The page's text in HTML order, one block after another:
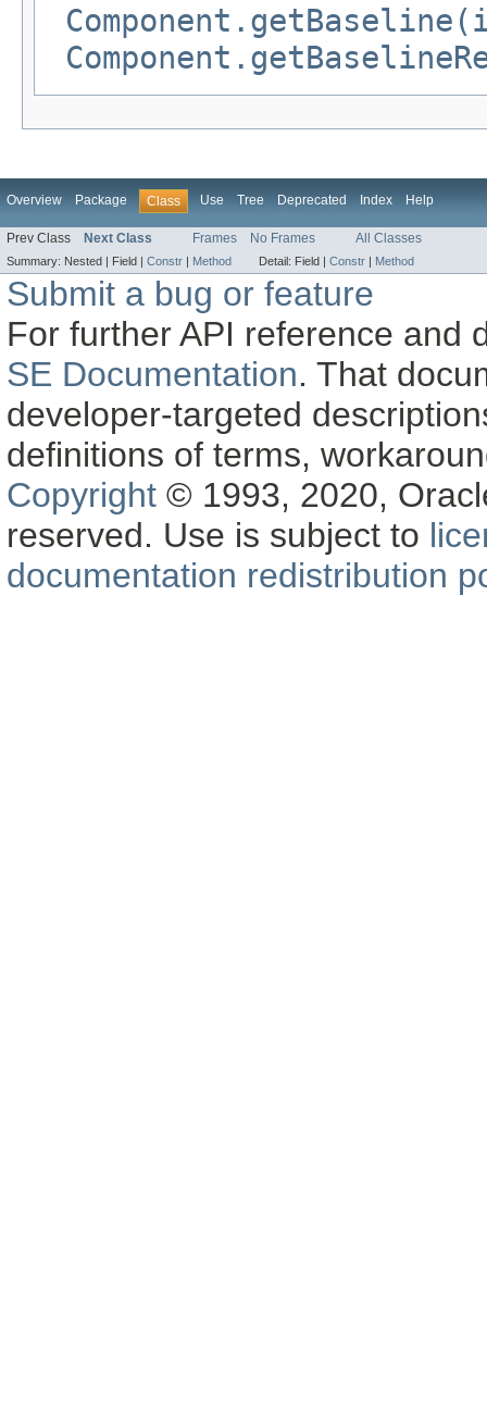
Overview Package Class Use Tree Deprecated Index Help
Prev Class Next Class Frames No Frames All Classes
Summary: Nested | Field | Constr | Method Detail: Field | Constr | Method
Submit a bug or feature
For further API reference and
SE Documentation. That
developer-targeted
definitions of terms,
Copyright © 1993, 2020,
reserved. Use is subject to
documentation redistribution